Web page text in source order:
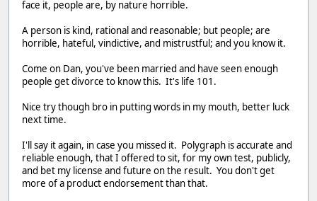
face it, people are, by nature horrible.
A person is kind, rational and reasonable; but people; are
horrible, hateful, vindictive, and mistrustful; and you know it.
Come on Dan, you've been married and have seen enough
people get divorce to know this. It's life 101.
Nice try though bro in putting words in my mouth, better luck
next time.
I'll say it again, in case you missed it. Polygraph is accurate and
reliable enough, that I offered to sit, for my own test, publicly,
and bet my license and future on the result. You don't get
more of a product endorsement than that.